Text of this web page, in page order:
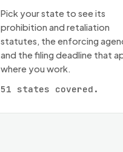
Pick your state to see its
prohibition and retaliation
statutes, the enforcing
and the filing deadline that
where you work.
51 states covered.